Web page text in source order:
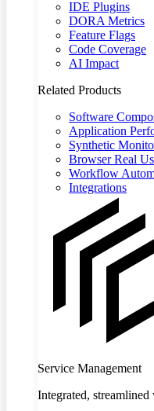
IDE Plugins
DORA Metrics
Feature Flags
Code Coverage
AI Impact
Related Products
Software
Application
Synthetic
Browser Real
Workflow
Integrations
Service Management
Integrated,